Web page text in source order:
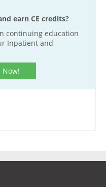
earn CE credits?
continuing education
Inpatient and
Now!